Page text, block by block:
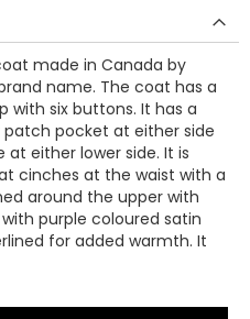
made in Canada by
name. The coat has a
with six buttons. It has a
pocket at either side
either lower side. It is
cinches at the waist with a
around the upper with
purple coloured satin
for added warmth. It